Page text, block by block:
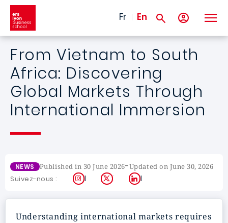
Skip to main content
Fr En
From Vietnam to South
Africa: Discovering
Global Markets Through
International Immersion
NEWS Published in 30 June 2026-Updated on June 30, 2026
Suivez-nous : Instagram
X LinkedIn
Understanding international markets requires